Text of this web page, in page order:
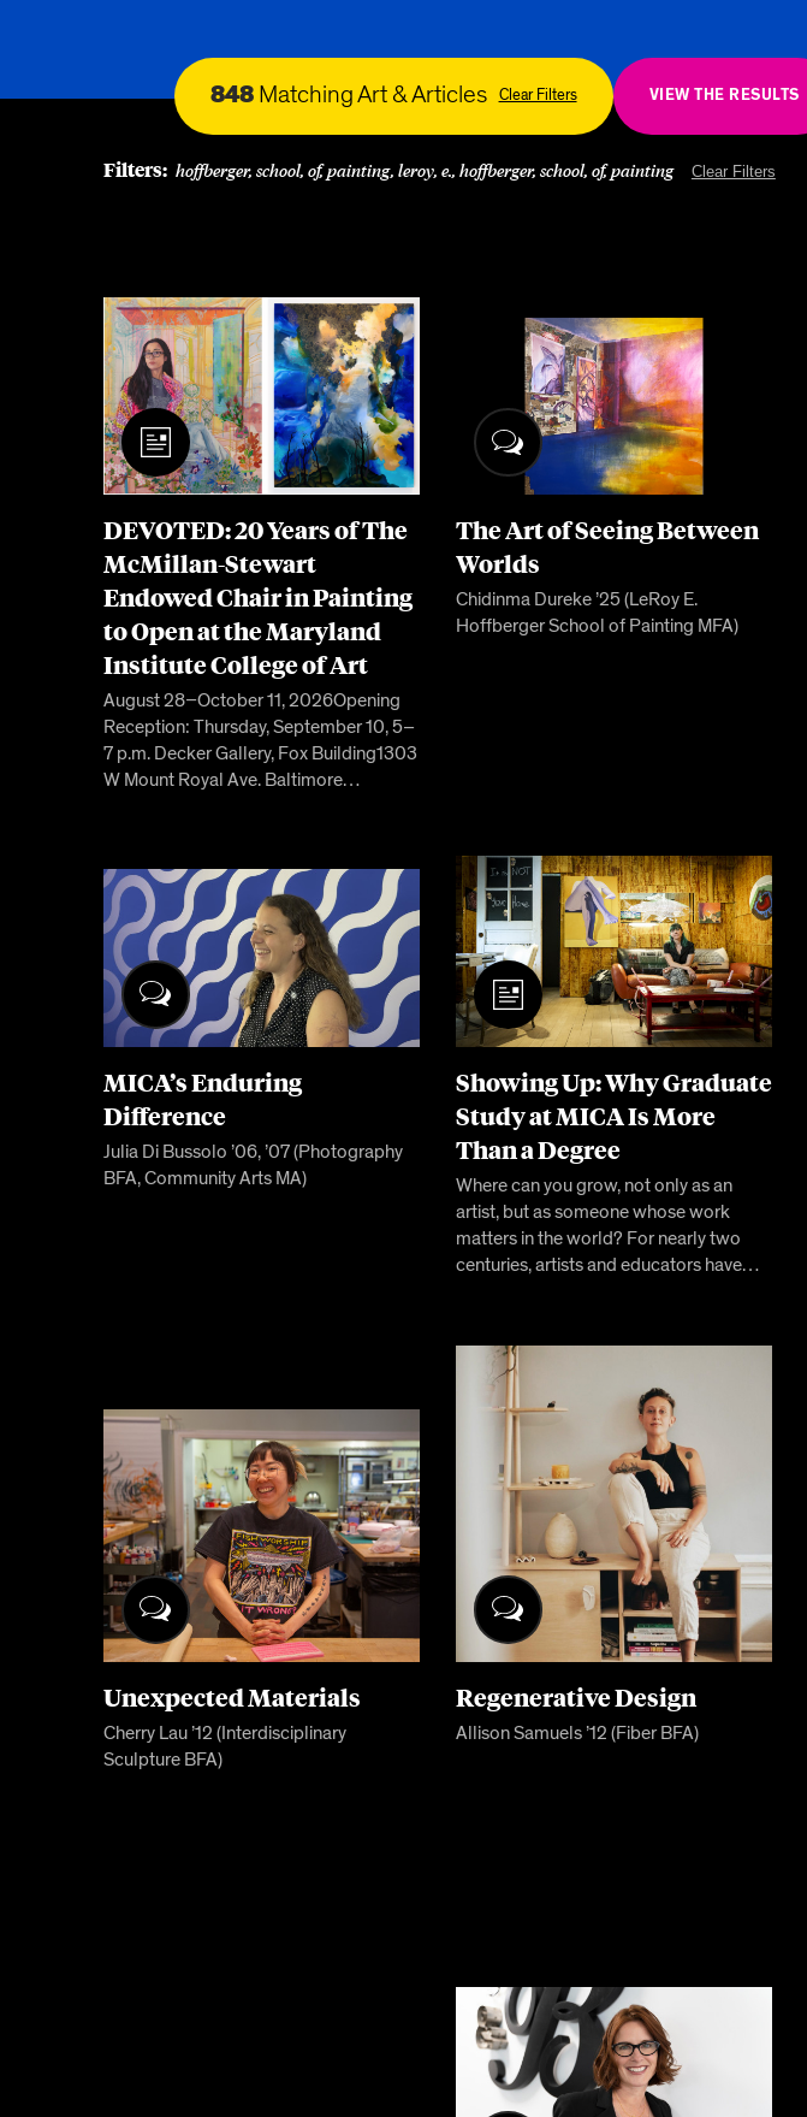
848 Matching Art & Articles Clear Filters VIEW THE RESULTS
Filters: hoffberger, school, of, painting, leroy, e., hoffberger, school, of, painting Clear Filters
DEVOTED: 20 Years of The
McMillan-Stewart
Endowed Chair in Painting
to Open at the Maryland
Institute College of Art
August 28–October 11, 2026Opening
Reception: Thursday, September 10, 5–
7 p.m. Decker Gallery, Fox Building1303
W Mount Royal Ave. Baltimore…
The Art of Seeing Between
Worlds
Chidinma Dureke ’25 (LeRoy E.
Hoffberger School of Painting MFA)
MICA’s Enduring
Difference
Julia Di Bussolo ’06, ’07 (Photography
BFA, Community Arts MA)
Showing Up: Why Graduate
Study at MICA Is More
Than a Degree
Where can you grow, not only as an
artist, but as someone whose work
matters in the world? For nearly two
centuries, artists and educators have…
Unexpected Materials
Cherry Lau ’12 (Interdisciplinary
Sculpture BFA)
Regenerative Design
Allison Samuels ’12 (Fiber BFA)